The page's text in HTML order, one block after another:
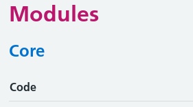
Modules
Core
Code
Code